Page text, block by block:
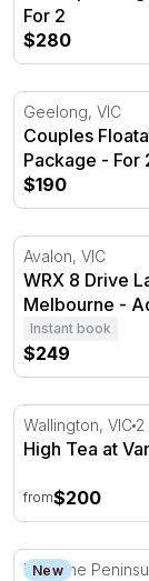
For 2
$280
Couples
Geelong, VIC
Couples
Package - For
$190
WRX 8 Drive
Avalon, VIC
WRX 8 Drive
Melbourne -
Instant book
$249
High Tea at
Wallington, VIC 2
High Tea at
from$200
Self Guided
New
Bellarine